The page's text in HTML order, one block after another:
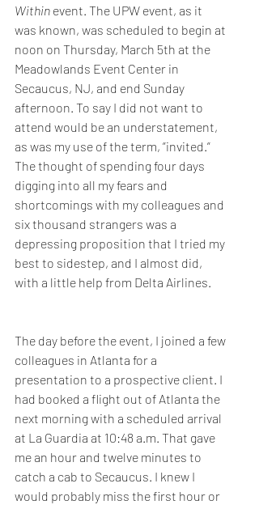
Within event. The UPW event, as it
was known, was scheduled to begin at
noon on Thursday, March 5th at the
Meadowlands Event Center in
Secaucus, NJ, and end Sunday
afternoon. To say I did not want to
attend would be an understatement,
as was my use of the term, ”invited.”
The thought of spending four days
digging into all my fears and
shortcomings with my colleagues and
six thousand strangers was a
depressing proposition that I tried my
best to sidestep, and I almost did,
with a little help from Delta Airlines.
The day before the event, I joined a few
colleagues in Atlanta for a
presentation to a prospective client. I
had booked a flight out of Atlanta the
next morning with a scheduled arrival
at La Guardia at 10:48 a.m. That gave
me an hour and twelve minutes to
catch a cab to Secaucus. I knew I
would probably miss the first hour or